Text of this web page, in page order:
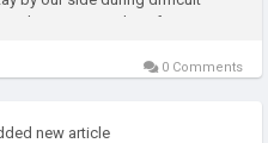
that remain with us forever....
0 Comments
new article